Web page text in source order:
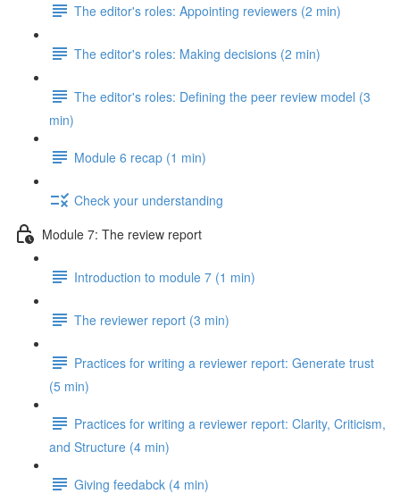
The editor's roles: Appointing reviewers (2 min)
The editor's roles: Making decisions (2 min)
The editor's roles: Defining the peer review model (3
min)
Module 6 recap (1 min)
Check your understanding
Module 7: The review report
Introduction to module 7 (1 min)
The reviewer report (3 min)
Practices for writing a reviewer report: Generate trust
(5 min)
Practices for writing a reviewer report: Clarity, Criticism,
and Structure (4 min)
Giving feedabck (4 min)